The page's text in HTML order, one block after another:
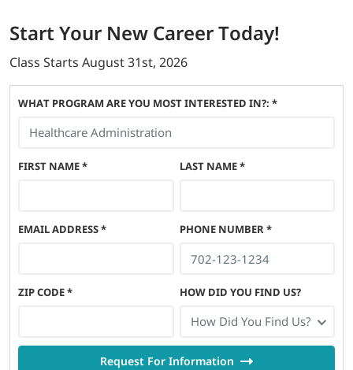
Start Your New CareerToday!
Class Starts August 31st, 2026
WHAT PROGRAM ARE YOU MOST INTERESTED IN?: *
FIRST NAME* LAST NAME*
EMAIL ADDRESS* PHONE NUMBER*
ZIP CODE* HOW DID YOU FIND US?
How Did You Find Us?
Request For Information